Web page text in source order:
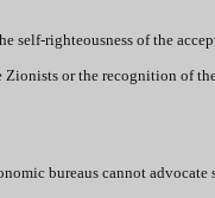
self-righteousness of the
or the recognition of
bureaus cannot